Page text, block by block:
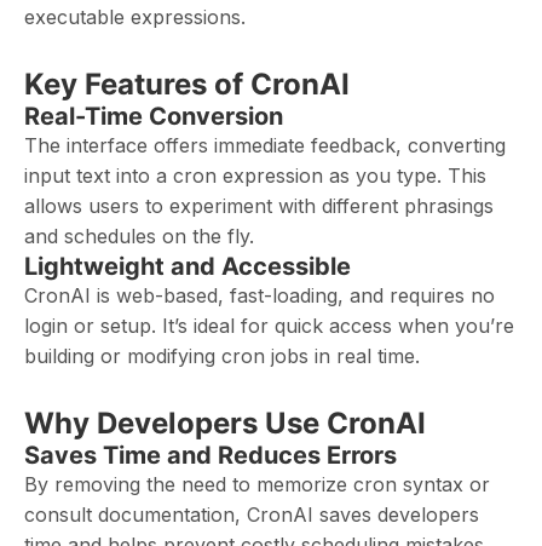
executable expressions.
Key Features of CronAI
Real-Time Conversion
The interface offers immediate feedback, converting
input text into a cron expression as you type. This
allows users to experiment with different phrasings
and schedules on the fly.
Lightweight and Accessible
CronAI is web-based, fast-loading, and requires no
login or setup. It’s ideal for quick access when you’re
building or modifying cron jobs in real time.
Why Developers Use CronAI
Saves Time and Reduces Errors
By removing the need to memorize cron syntax or
consult documentation, CronAI saves developers